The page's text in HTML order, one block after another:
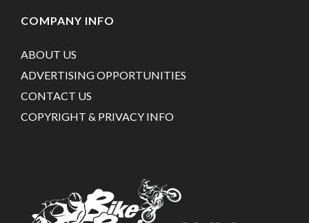
COMPANY INFO
ABOUT US
ADVERTISING OPPORTUNITIES
CONTACT US
COPYRIGHT & PRIVACY INFO